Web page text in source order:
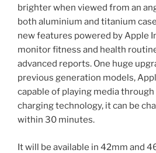
brighter when viewed from an
both aluminium and titanium
new features powered by Apple
monitor fitness and health
advanced reports. One huge
previous generation models,
capable of playing media
charging technology, it can be
within 30 minutes.
It will be available in 42mm and